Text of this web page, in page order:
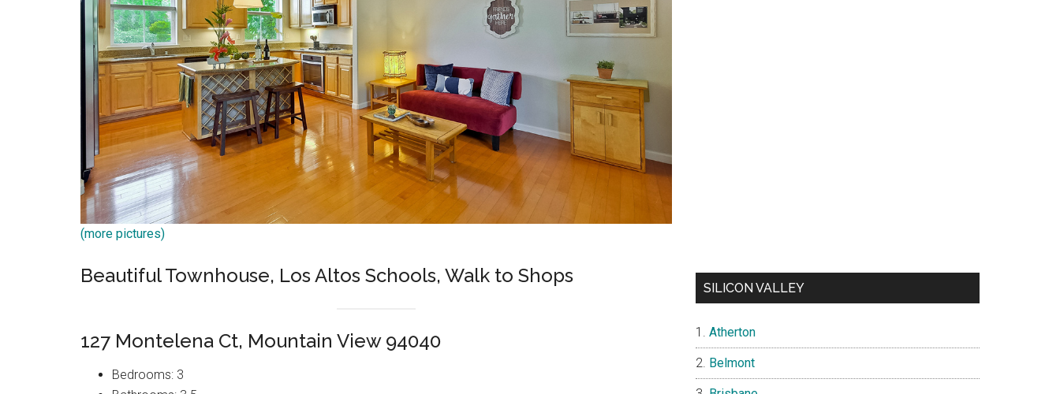
(more pictures)
Beautiful Townhouse, Los Altos Schools, Walk to Shops
127 Montelena Ct, Mountain View 94040
Bedrooms: 3
SILICON VALLEY
Atherton
Belmont